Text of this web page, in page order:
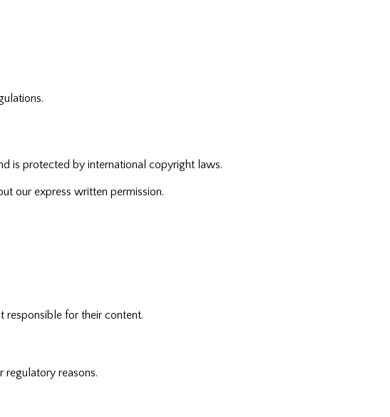
is protected by international copyright laws.
our express written permission.
responsible for their content.
regulatory reasons.